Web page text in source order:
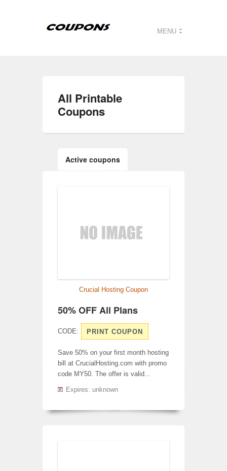
MENU
All Printable
Coupons
Active coupons
Crucial Hosting Coupon
50% OFF All Plans
CODE: PRINT COUPON
Save 50% on your first month hosting
bill at CrucialHosting.com with promo
code MY50. The offer is valid...
Expires: unknown